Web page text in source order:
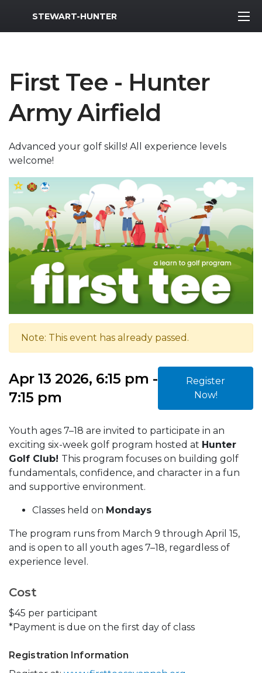
MWR Logo
STEWART-HUNTER
First Tee - Hunter
Army Airfield
Advanced your golf skills! All experience levels
welcome!
Note: This event has already passed.
Apr 13 2026, 6:15 pm -
7:15 pm
Register
Now!
Youth ages 7–18 are invited to participate in an
exciting six-week golf program hosted at Hunter
Golf Club! This program focuses on building golf
fundamentals, confidence, and character in a fun
and supportive environment.
Classes held on Mondays
The program runs from March 9 through April 15,
and is open to all youth ages 7–18, regardless of
experience level.
Cost
$45 per participant
*Payment is due on the first day of class
Registration Information